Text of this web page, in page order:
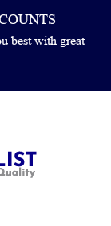
best with great